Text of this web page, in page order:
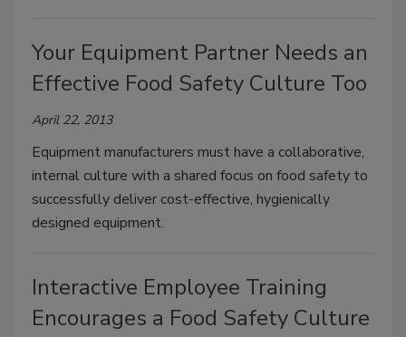
Your Equipment Partner Needs an
Effective Food Safety Culture Too
April 22, 2013
Equipment manufacturers must have a collaborative,
internal culture with a shared focus on food safety to
successfully deliver cost-effective, hygienically
designed equipment.
Interactive Employee Training
Encourages a Food Safety Culture